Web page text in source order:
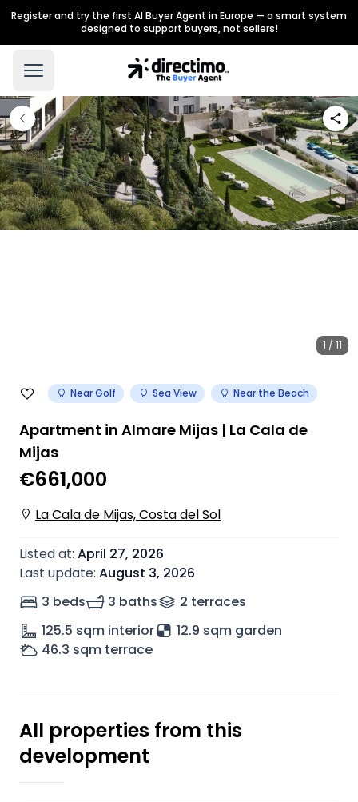
Register and try the first AI Buyer Agent in Europe — a smart system
designed to support buyers, not sellers!
1 / 11
Near Golf Sea View Near the Beach
Apartment in Almare Mijas | La Cala de
Mijas
€661,000
La Cala de Mijas, Costa del Sol
Listed at: April 27, 2026
Last update: August 3, 2026
3 beds
3 baths 2 terraces
125.5 sqm interior
12.9 sqm garden
46.3 sqm terrace
All properties from this
development